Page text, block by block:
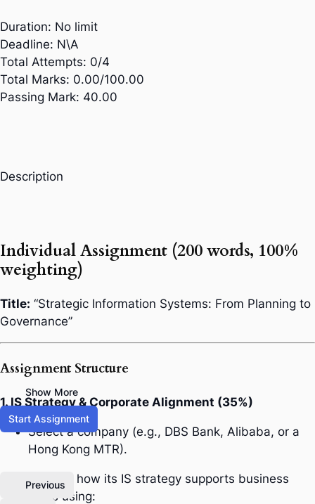
Duration: No limit
Deadline: N\A
Total Attempts: 0/4
Total Marks: 0.00/100.00
Passing Mark: 40.00
Description
Individual Assignment (200 words, 100%
weighting)
Title: “Strategic Information Systems: From Planning to
Governance”
Assignment Structure
1. IS Strategy & Corporate Alignment (35%)
Select a company (e.g., DBS Bank, Alibaba, or a
Hong Kong MTR).
Analyze how its IS strategy supports business
goals using:
Show More
Start Assignment
Previous